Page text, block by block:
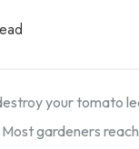
your tomato
gardeners